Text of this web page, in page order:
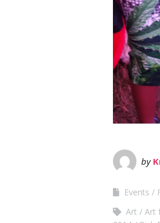
by
Events
Art
Art